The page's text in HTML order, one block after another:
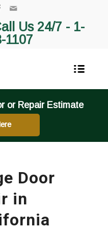
Us 24/7 - 1-
1107
or Repair Estimate
Door
in